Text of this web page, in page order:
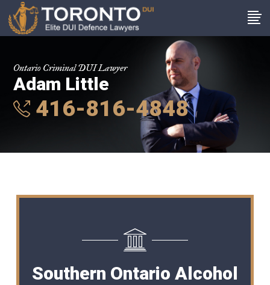
Ontario Criminal DUI Lawyer
Adam Little
416-816-4848
Southern Ontario Alcohol